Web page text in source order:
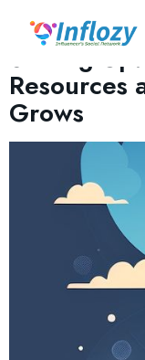
Tag:
Scaling
Resources
Grows